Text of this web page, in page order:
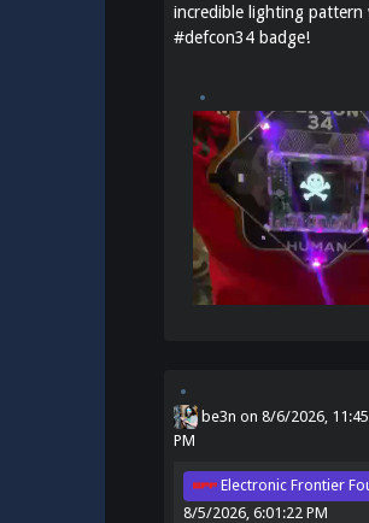
incredible lighting pattern
#defcon34 badge!
be3n on 8/6/2026,
PM
Electronic Frontier
8/5/2026, 6:01:22 PM